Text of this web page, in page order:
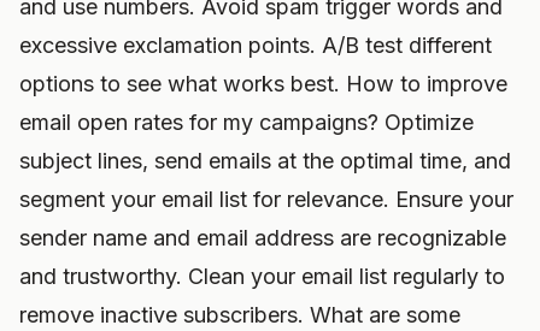
and use numbers. Avoid spam trigger words and
excessive exclamation points. A/B test different
options to see what works best. How to improve
email open rates for my campaigns? Optimize
subject lines, send emails at the optimal time, and
segment your email list for relevance. Ensure your
sender name and email address are recognizable
and trustworthy. Clean your email list regularly to
remove inactive subscribers. What are some